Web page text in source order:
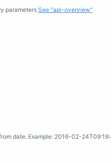
parameters See "api-overview"
date. Example: 2016-02-